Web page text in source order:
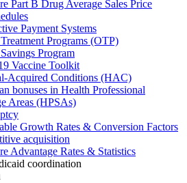
Part B Drug Average Sales Price
Payment Systems
Programs (OTP)
Program
Vaccine Toolkit
Acquired Conditions (HAC)
bonuses in Health Professional
Areas (HPSAs)
Growth Rates & Conversion Factors
acquisition
Advantage Rates & Statistics
coordination